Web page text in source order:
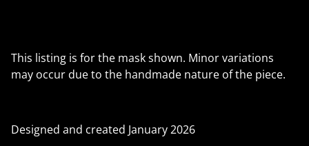
This listing is for the mask shown. Minor variations
may occur due to the handmade nature of the piece.
Designed and created January 2026